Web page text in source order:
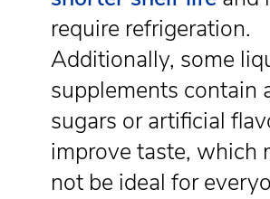
require refrigeration.
Additionally, some
supplements contain
sugars or artificial
improve taste, which
not be ideal for